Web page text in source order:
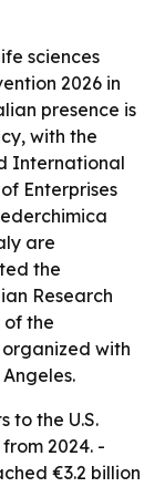
sciences
2026 in
presence is
with the
International
Enterprises
are
the
Research
of the
with
to the U.S.
2024. -
€3.2 billion